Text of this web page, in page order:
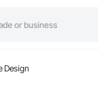
Design